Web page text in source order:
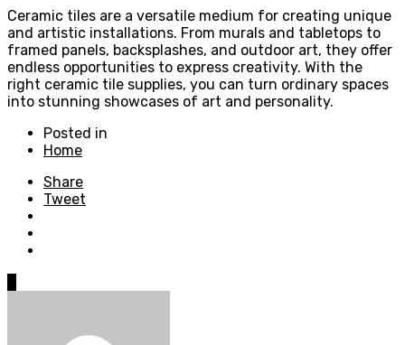
Ceramic tiles are a versatile medium for creating unique
and artistic installations. From murals and tabletops to
framed panels, backsplashes, and outdoor art, they offer
endless opportunities to express creativity. With the
right ceramic tile supplies, you can turn ordinary spaces
into stunning showcases of art and personality.
Posted in
Home
Share
Tweet